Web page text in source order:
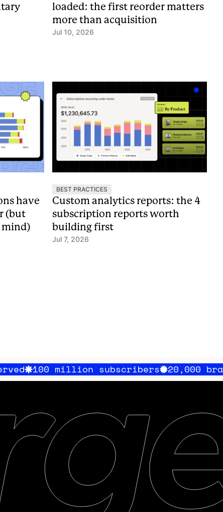
loaded: the first reorder matters
more than acquisition
Jul 10, 2026
have
(but
mind)
BEST PRACTICES
Custom analytics reports: the 4
subscription reports worth
building first
Jul 7, 2026
subscribers 20,000 brands served